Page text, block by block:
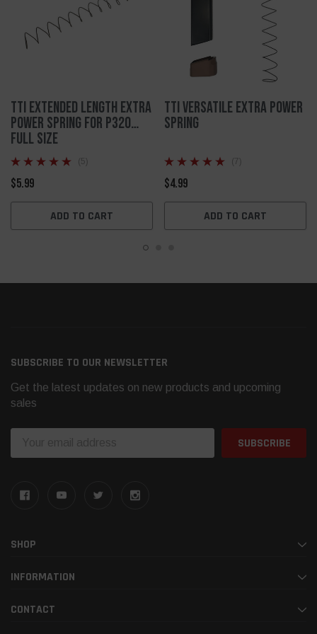
TTI Extended Length Extra
Power Spring for P320
Full Size
(5)
$5.99
ADD TO CART
TTI Versatile Extra Power
Spring
(7)
$4.99
ADD TO CART
SUBSCRIBE TO OUR NEWSLETTER
Get the latest updates on new products and upcoming
sales
SHOP
INFORMATION
CONTACT